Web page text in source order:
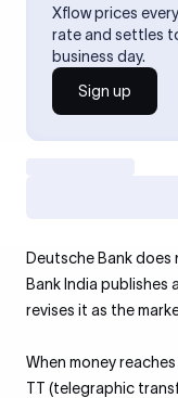
Xflow prices
rate and settles
business day.
Sign up
Deutsche Bank
Bank India publishes
revises it as the
When money
TT (telegraphic